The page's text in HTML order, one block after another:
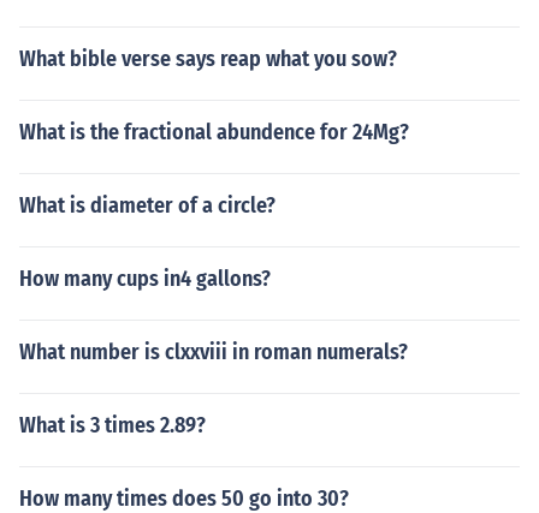
What bible verse says reap what you sow?
What is the fractional abundence for 24Mg?
What is diameter of a circle?
How many cups in4 gallons?
What number is clxxviii in roman numerals?
What is 3 times 2.89?
How many times does 50 go into 30?